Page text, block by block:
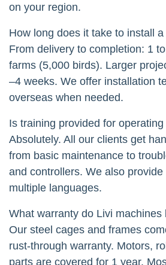
on your region.
How long does it take to install
From delivery to completion: 1
farms (5,000 birds). Larger
–4 weeks. We offer installation
overseas when needed.
Is training provided for
Absolutely. All our clients get
from basic maintenance to
and controllers. We also
multiple languages.
What warranty do Livi machines
Our steel cages and frames
rust-through warranty. Motors,
parts are covered for 1 year.